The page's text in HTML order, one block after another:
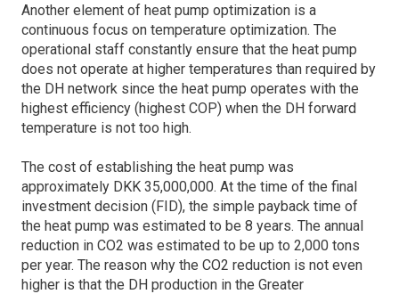
Another element of heat pump optimization is a
continuous focus on temperature optimization. The
operational staff constantly ensure that the heat pump
does not operate at higher temperatures than required by
the DH network since the heat pump operates with the
highest efficiency (highest COP) when the DH forward
temperature is not too high.
The cost of establishing the heat pump was
approximately DKK 35,000,000. At the time of the final
investment decision (FID), the simple payback time of
the heat pump was estimated to be 8 years. The annual
reduction in CO2 was estimated to be up to 2,000 tons
per year. The reason why the CO2 reduction is not even
higher is that the DH production in the Greater